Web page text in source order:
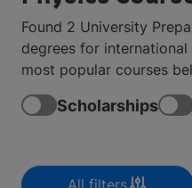
Found 2 University
degrees for
most popular courses
Scholarships
All filters